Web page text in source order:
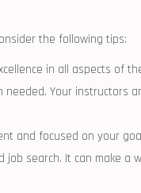
the following tips:
in all aspects of
needed. Your instructors
and focused on your⁤
search. It ⁤can make a